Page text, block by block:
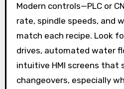
Modern controls—PLC or
rate, spindle speeds, and
match each recipe. Look
drives, automated water
intuitive HMI screens that
changeovers, especially